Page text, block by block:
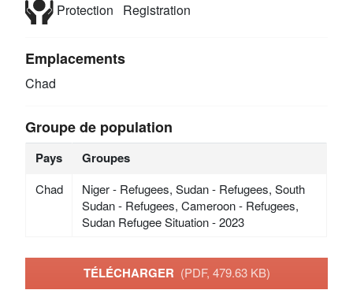
Protection Registration
Emplacements
Chad
Groupe de population
Pays Groupes
Chad
Niger - Refugees, Sudan - Refugees, South
Sudan - Refugees, Cameroon - Refugees,
Sudan Refugee Situation - 2023
TÉLÉCHARGER (PDF, 479.63 KB)